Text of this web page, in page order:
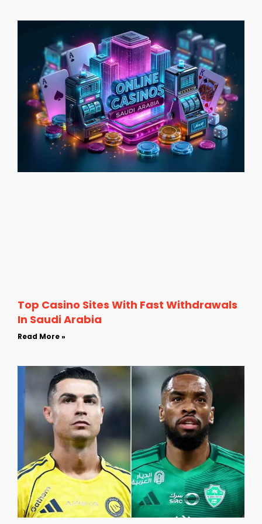
Top Casino Sites With Fast Withdrawals
In Saudi Arabia
Read More »